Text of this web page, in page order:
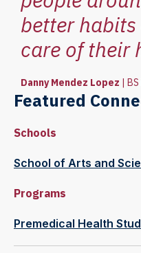
better
care of their
Danny Mendez Lopez |
Featured
Schools
School of Arts and
Programs
Premedical Health